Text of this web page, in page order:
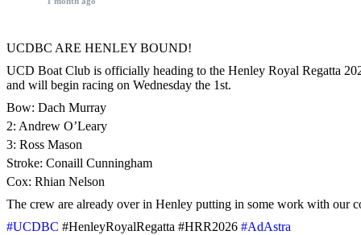
UCDBC ARE HENLEY BOUND!
UCD Boat Club is officially heading to the Henley Royal Regatta
and will begin racing on Wednesday the 1st.
Bow: Dach Murray
2: Andrew O’Leary
3: Ross Mason
Stroke: Conaill Cunningham
Cox: Rhian Nelson
The crew are already over in Henley putting in some work with our
#UCDBC #HenleyRoyalRegatta #HRR2026 #AdAstra